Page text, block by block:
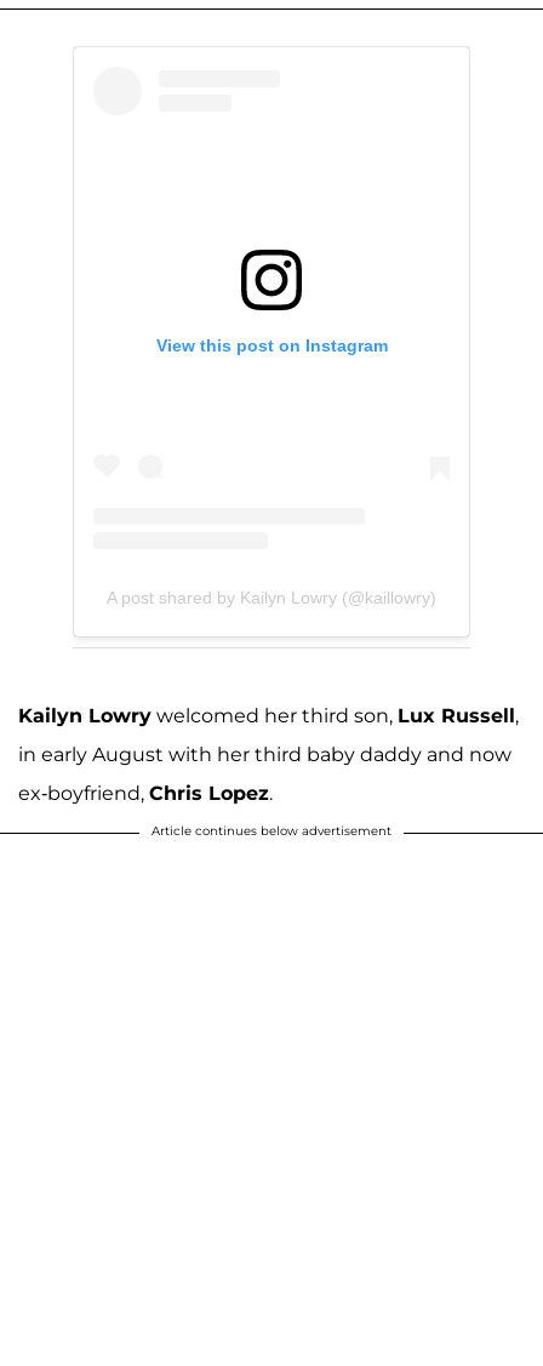
View this post on Instagram
A post shared by Kailyn Lowry (@kaillowry)
Kailyn Lowry welcomed her third son, Lux Russell,
in early August with her third baby daddy and now
ex-boyfriend, Chris Lopez.
Article continues below advertisement